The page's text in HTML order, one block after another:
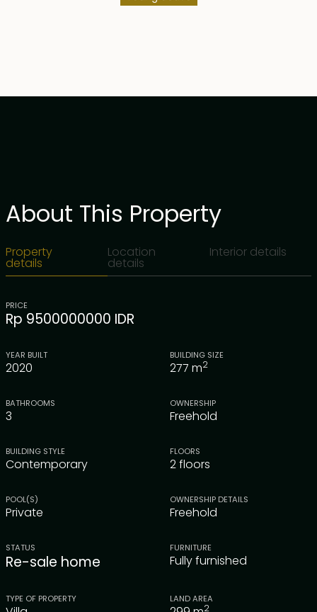
About This Property
Property
details
Location
details
Interior details
PRICE
Rp 9500000000 IDR
YEAR BUILT
2020
BUILDING SIZE
277 m2
BATHROOMS
3
OWNERSHIP
Freehold
BUILDING STYLE
Contemporary
FLOORS
2 floors
POOL(S)
Private
OWNERSHIP DETAILS
Freehold
STATUS
Re-sale home
FURNITURE
Fully furnished
TYPE OF PROPERTY LAND AREA
2